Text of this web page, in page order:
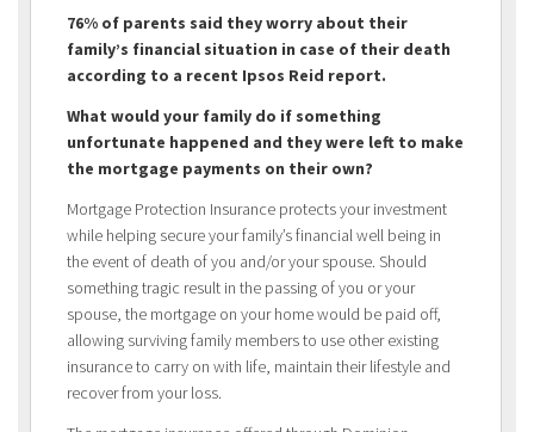
76% of parents said they worry about their
family’s financial situation in case of their death
according to a recent Ipsos Reid report.
What would your family do if something
unfortunate happened and they were left to make
the mortgage payments on their own?
Mortgage Protection Insurance protects your investment
while helping secure your family’s financial well being in
the event of death of you and/or your spouse. Should
something tragic result in the passing of you or your
spouse, the mortgage on your home would be paid off,
allowing surviving family members to use other existing
insurance to carry on with life, maintain their lifestyle and
recover from your loss.